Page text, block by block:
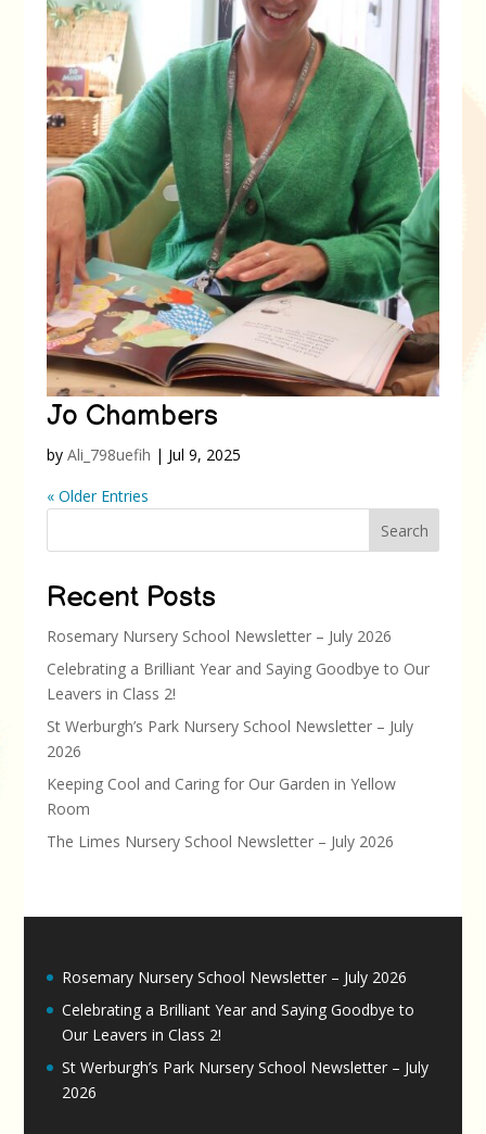
Jo Chambers
by Ali_798uefih | Jul 9, 2025
« Older Entries
Search
Recent Posts
Rosemary Nursery School Newsletter – July 2026
Celebrating a Brilliant Year and Saying Goodbye to Our
Leavers in Class 2!
St Werburgh’s Park Nursery School Newsletter – July
2026
Keeping Cool and Caring for Our Garden in Yellow
Room
The Limes Nursery School Newsletter – July 2026
Rosemary Nursery School Newsletter – July 2026
Celebrating a Brilliant Year and Saying Goodbye to
Our Leavers in Class 2!
St Werburgh’s Park Nursery School Newsletter – July
2026